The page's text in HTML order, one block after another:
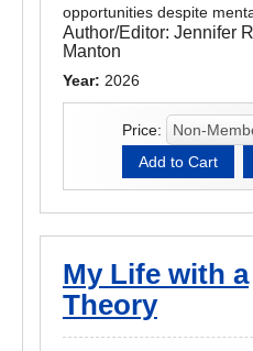
opportunities despite
Author/Editor: Jennifer
Manton
Year: 2026
Price:
My Life with a
Theory